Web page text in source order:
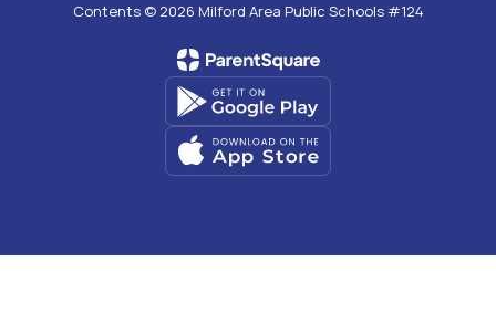
Contents © 2026 Milford Area Public Schools #124